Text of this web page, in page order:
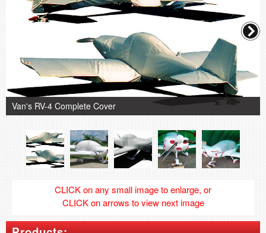
Van's RV-4 Complete Cover
CLICK on any small image to enlarge, or
CLICK on arrows to view next image